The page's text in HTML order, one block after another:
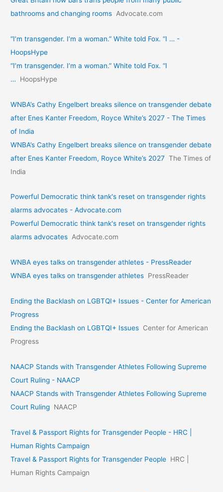
bathrooms and changing rooms Advocate.com
“I’m transgender. I’m a woman.” White told Fox. “I … -
HoopsHype
“I’m transgender. I’m a woman.” White told Fox. “I
…
HoopsHype
WNBA’s Cathy Engelbert breaks silence on transgender debate
after Enes Kanter Freedom, Royce White’s 2027 - The Times
of India
WNBA’s Cathy Engelbert breaks silence on transgender debate
after Enes Kanter Freedom, Royce White’s 2027 The Times of
India
Powerful Democratic think tank's reset on transgender rights
alarms advocates - Advocate.com
Powerful Democratic think tank's reset on transgender rights
alarms advocates Advocate.com
WNBA eyes talks on transgende­r athletes - PressReader
WNBA eyes talks on transgende­r athletes PressReader
Ending the Backlash on LGBTQI+ Issues - Center for American
Progress
Ending the Backlash on LGBTQI+ Issues Center for American
Progress
NAACP Stands with Transgender Athletes Following Supreme
Court Ruling - NAACP
NAACP Stands with Transgender Athletes Following Supreme
Court Ruling NAACP
Travel & Passport Rights for Transgender People - HRC |
Human Rights Campaign
Travel & Passport Rights for Transgender People HRC |
Human Rights Campaign